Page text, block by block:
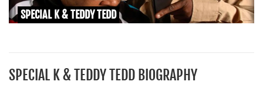
SPECIAL K & TEDDY TEDD
SPECIAL K & TEDDY TEDD BIOGRAPHY